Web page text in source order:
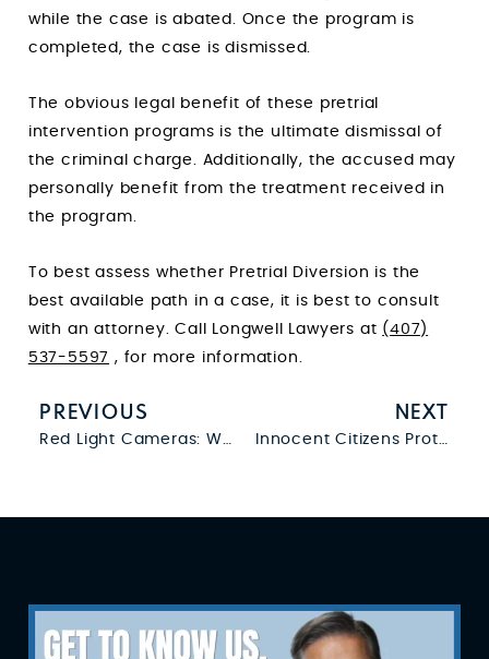
while the case is abated. Once the program is
completed, the case is dismissed.
The obvious legal benefit of these pretrial
intervention programs is the ultimate dismissal of
the criminal charge. Additionally, the accused may
personally benefit from the treatment received in
the program.
To best assess whether Pretrial Diversion is the
best available path in a case, it is best to consult
with an attorney. Call Longwell Lawyers at (407)
537-5597 , for more information.
PREVIOUS NEXT